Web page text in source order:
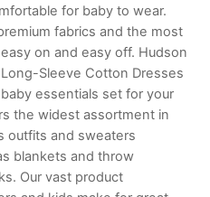
for baby to wear.
fabrics and the most
on and easy off. Hudson
Sleeve Cotton Dresses
essentials set for your
the widest assortment in
outfits and sweaters
blankets and throw
Our vast product